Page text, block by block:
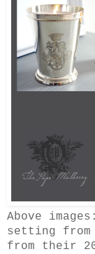
Above
setting from
from their